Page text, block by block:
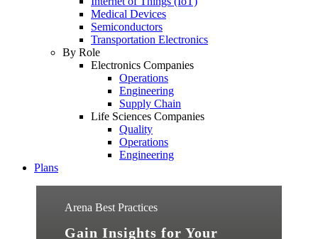
Medical Devices
Semiconductors
Transportation Electronics
By Role
Electronics Companies
Operations
Engineering
Supply Chain
Life Sciences Companies
Quality
Operations
Engineering
Plans
Arena Best Practices
Gain Insights for Your